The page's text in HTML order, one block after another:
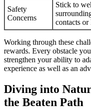
Safety
Concerns
Stick to
contacts or
Working through these
rewards. Every obstacle
strengthen your ability to
experience as well as an
Diving into
the Beaten Path